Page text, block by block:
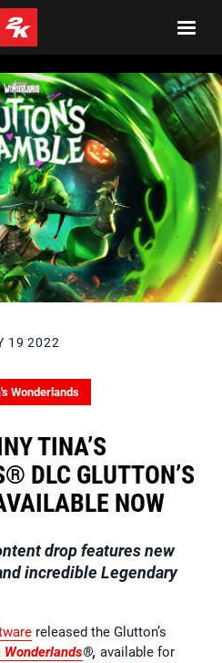
19 2022
Wonderlands
TINA’S
DLC GLUTTON’S
NOW
drop features new
incredible Legendary
released the Glutton’s
Wonderlands®, available for